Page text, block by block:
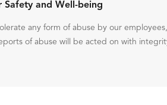
and Well-being
any form of abuse by our
of abuse will be acted on with